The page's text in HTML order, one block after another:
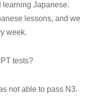
learning Japanese.
lessons, and we
week.
tests?
not able to pass N3.